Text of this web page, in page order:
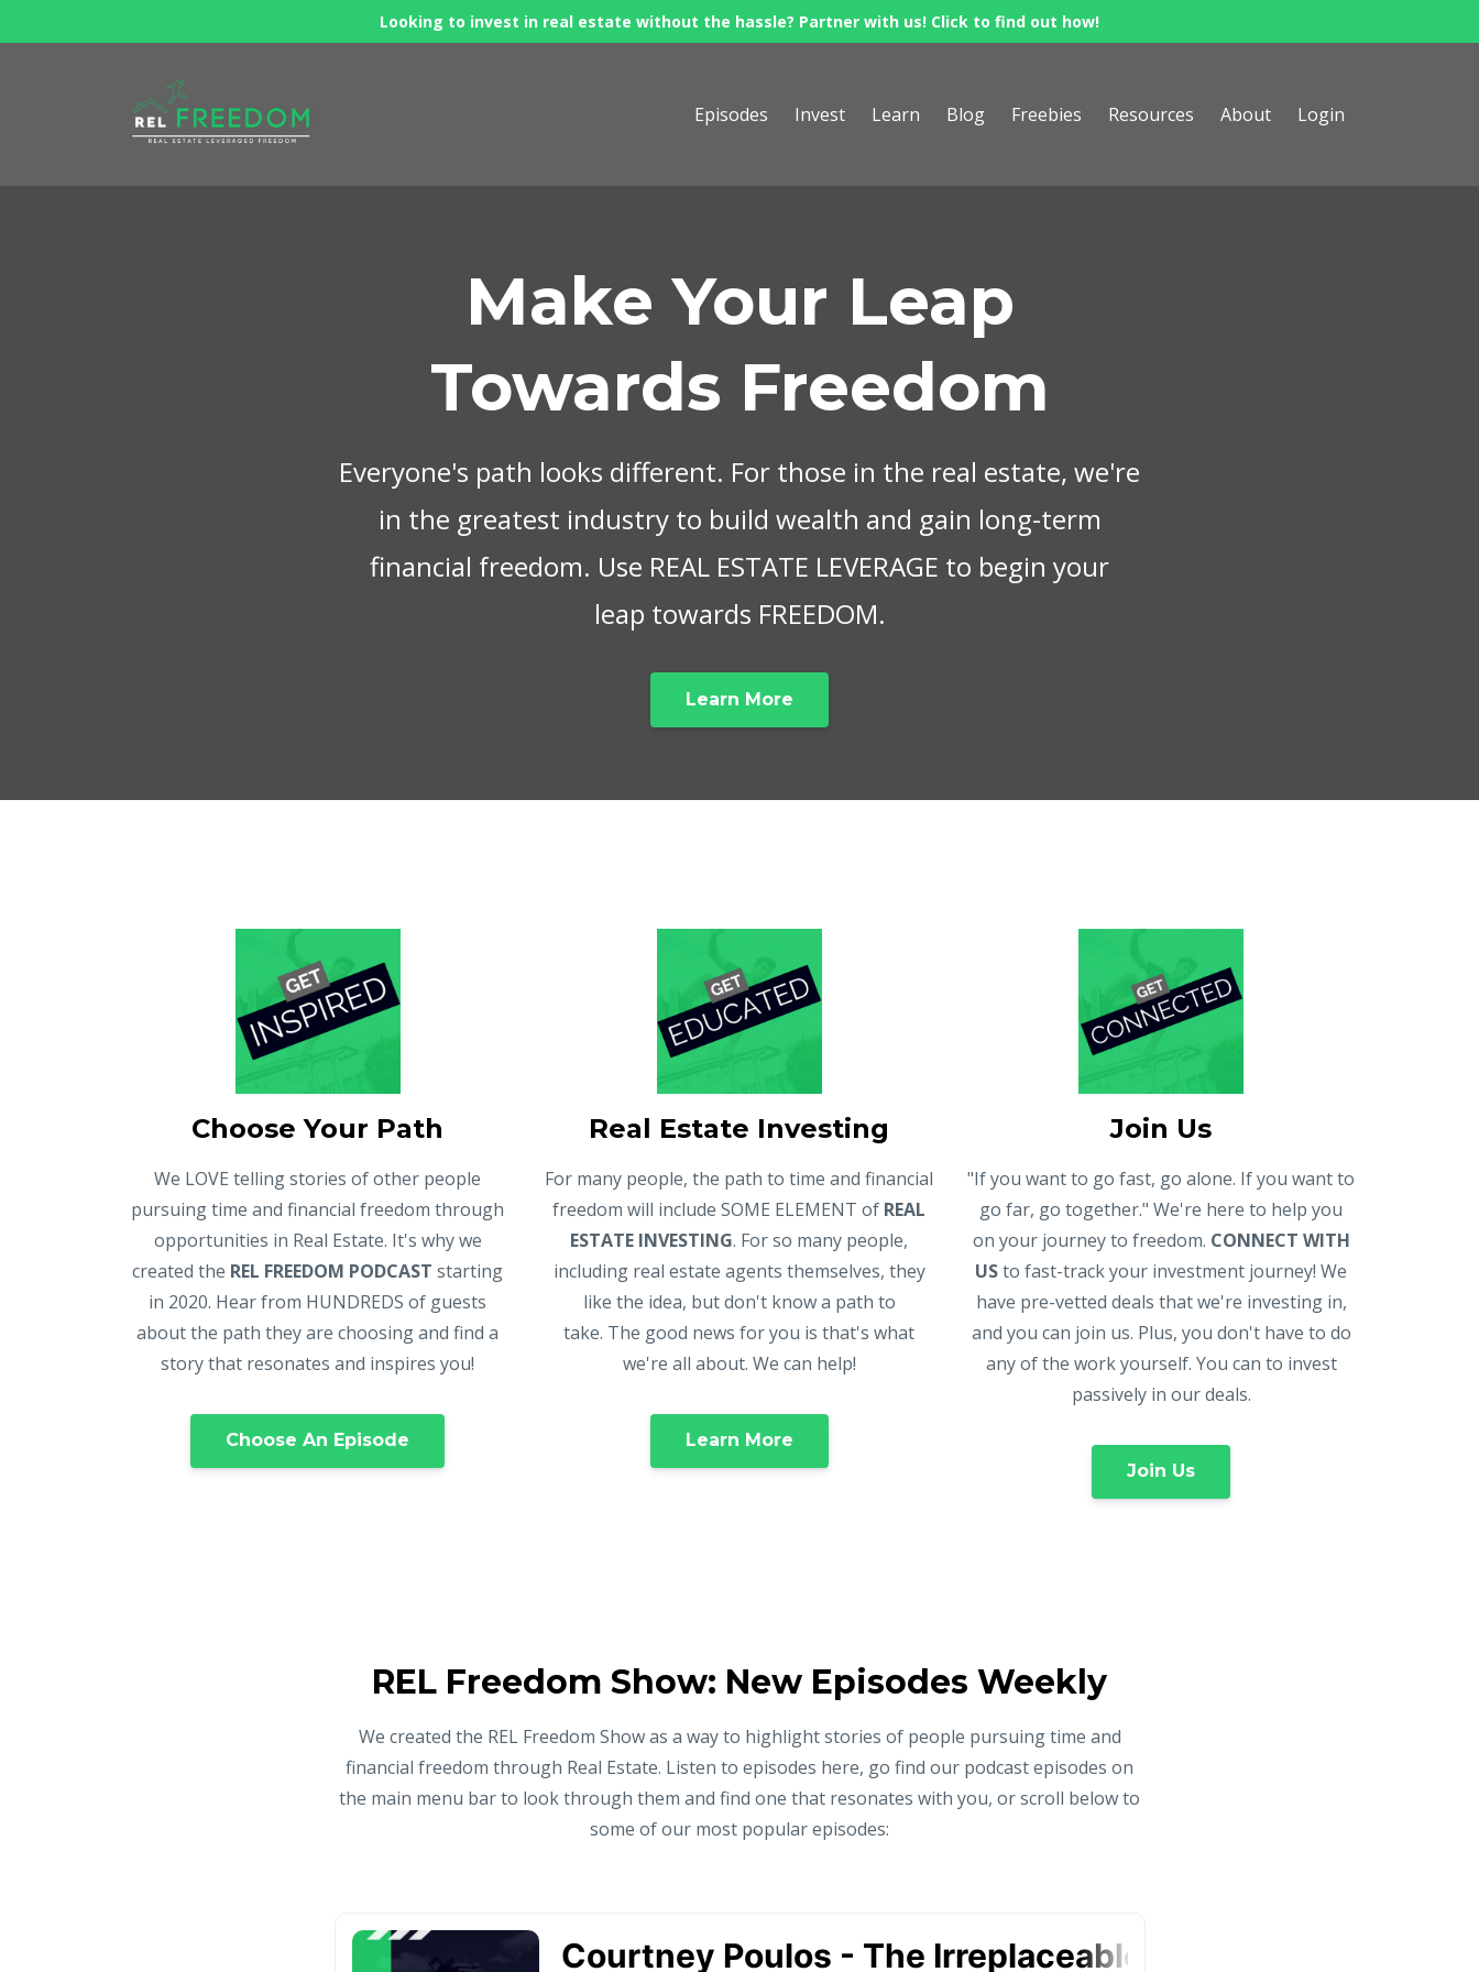
Looking to invest in real estate without the hassle? Partner with us! Click to find out how!
Episodes Invest Learn Blog Freebies Resources About Login
Make Your Leap
Towards Freedom
Everyone's path looks different. For those in the real estate, we're
in the greatest industry to build wealth and gain long-term
financial freedom. Use REAL ESTATE LEVERAGE to begin your
leap towards FREEDOM.
Learn More
Choose Your Path
We LOVE telling stories of other people
pursuing time and financial freedom through
opportunities in Real Estate. It's why we
created the REL FREEDOM PODCAST starting
in 2020. Hear from HUNDREDS of guests
about the path they are choosing and find a
story that resonates and inspires you!
Choose An Episode
Real Estate Investing
For many people, the path to time and financial
freedom will include SOME ELEMENT of REAL
ESTATE INVESTING. For so many people,
including real estate agents themselves, they
like the idea, but don't know a path to
take. The good news for you is that's what
we're all about. We can help!
Learn More
Join Us
"If you want to go fast, go alone. If you want to
go far, go together." We're here to help you
on your journey to freedom. CONNECT WITH
USto fast-track your investment journey! We
have pre-vetted deals that we're investing in,
and you can join us. Plus, you don't have to do
any of the work yourself. You can to invest
passively in our deals.
Join Us
REL Freedom Show: New Episodes Weekly
We created the REL Freedom Show as a way to highlight stories of people pursuing time and
financial freedom through Real Estate. Listen to episodes here, go find our podcast episodes on
the main menu bar to look through them and find one that resonates with you, or scroll below to
some of our most popular episodes: